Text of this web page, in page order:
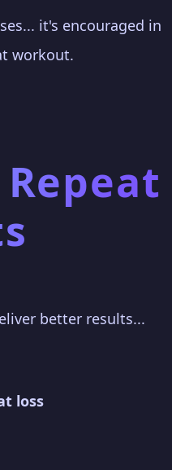
it's encouraged in
workout.
Repeat
better results...
loss